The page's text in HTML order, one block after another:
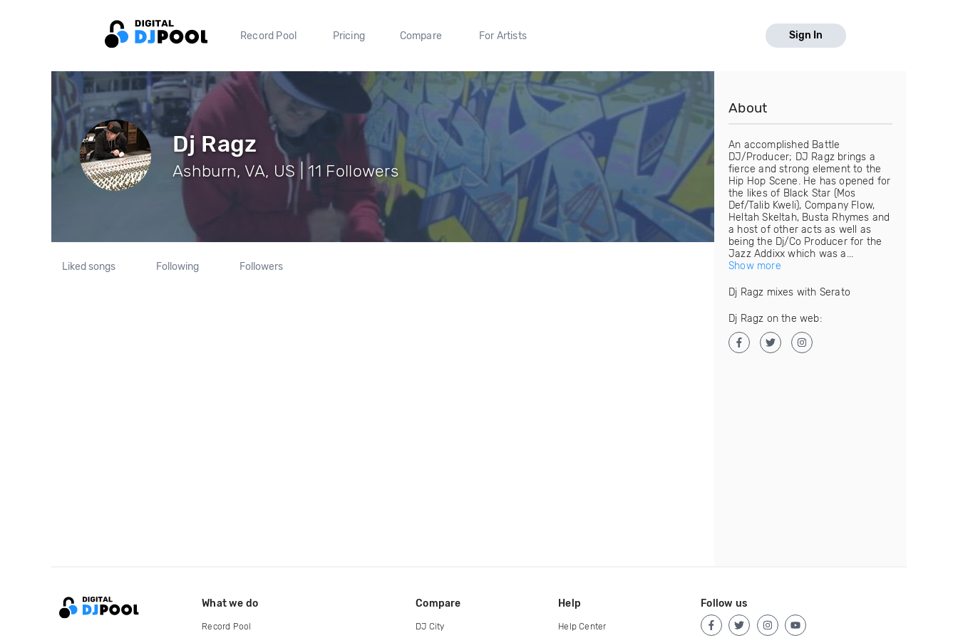
Record Pool Pricing Compare For Artists Sign In
Dj Ragz
Ashburn, VA, US | 11 Followers
Liked songs Following Followers
About
An accomplished Battle
DJ/Producer; DJ Ragz brings a
fierce and strong element to the
Hip Hop Scene. He has opened for
the likes of Black Star (Mos
Def/Talib Kweli), Company Flow,
Heltah Skeltah, Busta Rhymes and
a host of other acts as well as
being the Dj/Co Producer for the
Jazz Addixx which was a...
Show more
Dj Ragz mixes with Serato
Dj Ragz on the web:
What we do
Record Pool
Compare
DJ City
Help
Help Center
Follow us